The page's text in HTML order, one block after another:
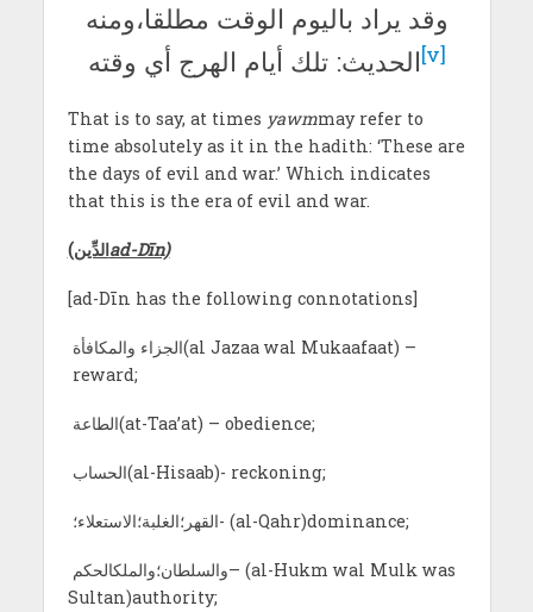
وقد يراد باليوم الوقت مطلقا،ومنه
الحديث: تلك أيام الهرج أي وقته[v]
That is to say, at times yawmmay refer to
time absolutely as it in the hadith: ‘These are
the days of evil and war.’ Which indicates
that this is the era of evil and war.
(الدِّينad-Dīn)
[ad-Dīn has the following connotations]
reward;
الطاعة(at-Taa’at) – obedience;
الحساب(al-Hisaab)- reckoning;
القهر؛الغلبة؛الاستعلاء؛- (al-Qahr)dominance;
Sultan)authority;